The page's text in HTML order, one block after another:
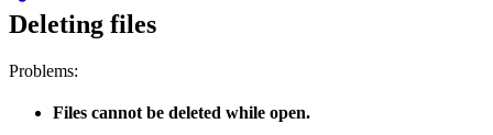
Deleting files
Problems:
Files cannot be deleted while open.